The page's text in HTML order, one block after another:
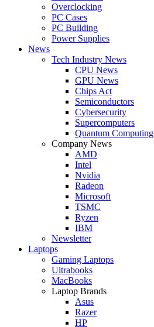
Overclocking
PC Cases
PC Building
Power Supplies
News
Tech Industry News
CPU News
GPU News
Chips Act
Semiconductors
Cybersecurity
Supercomputers
Quantum Computing
Company News
AMD
Intel
Nvidia
Radeon
Microsoft
TSMC
Ryzen
IBM
Newsletter
Laptops
Gaming Laptops
Ultrabooks
MacBooks
Laptop Brands
Asus
Razer
HP